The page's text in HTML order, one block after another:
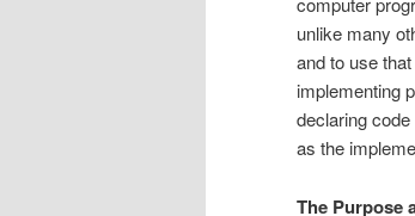
unlike many
and to use
implementing
declaring
as the
The Purpose